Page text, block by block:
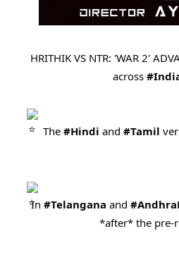
HRITHIK VS NTR: 'WAR 2'
across
The #Hindi and #Tamil
In#Telangana and
*after* the pre-